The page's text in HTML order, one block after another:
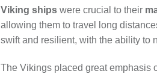
Viking ships were crucial to their
allowing them to travel long
swift and resilient, with the ability to
The Vikings placed great emphasis